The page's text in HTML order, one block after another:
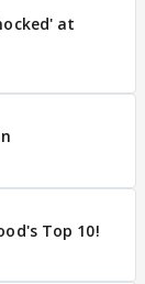
at
Top 10!